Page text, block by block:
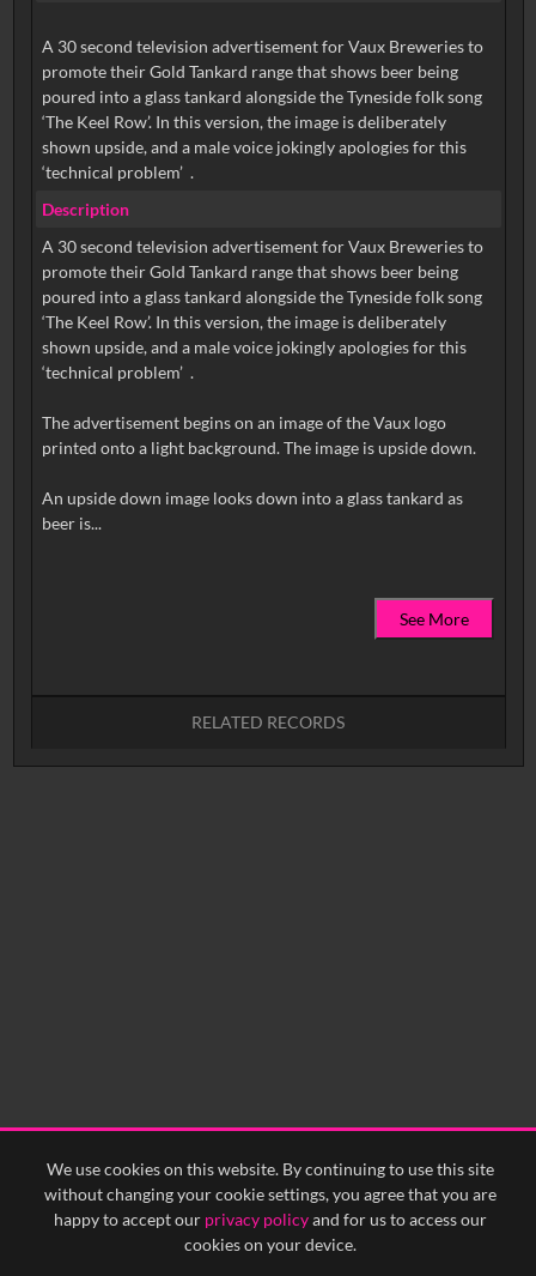
We use cookies on this website. By continuing to use this site
without changing your cookie settings, you agree that you are
happy to accept our privacy policyand for us to access our
cookies on your device.
A 30 second television advertisement for Vaux Breweries to
promote their Gold Tankard range that shows beer being
poured into a glass tankard alongside the Tyneside folk song
‘The Keel Row’. In this version, the image is deliberately
shown upside, and a male voice jokingly apologies for this
‘technical problem’ .
Description
A 30 second television advertisement for Vaux Breweries to
promote their Gold Tankard range that shows beer being
poured into a glass tankard alongside the Tyneside folk song
‘The Keel Row’. In this version, the image is deliberately
shown upside, and a male voice jokingly apologies for this
‘technical problem’ .
The advertisement begins on an image of the Vaux logo
printed onto a light background. The image is upside down.
An upside down image looks down into a glass tankard as
beer is...
See More
RELATED RECORDS